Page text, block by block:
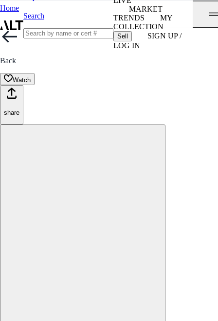
Home
Search
MARKET
TRENDS
MY
COLLECTION
Sell
SIGN UP /
LOG IN
Back
Watch
share